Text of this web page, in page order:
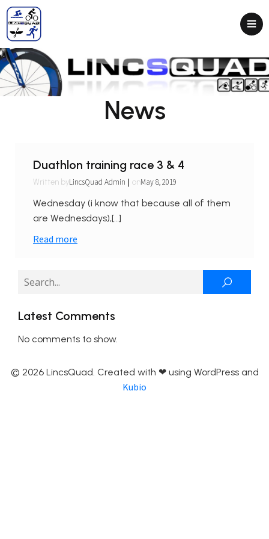
News
Duathlon training race 3 & 4
Written byLincsQuad Admin | onMay 8, 2019
Wednesday (i know that because all of them
are Wednesdays),[…]
Read more
Latest Comments
No comments to show.
© 2026 LincsQuad. Created with ❤ using WordPress and
Kubio